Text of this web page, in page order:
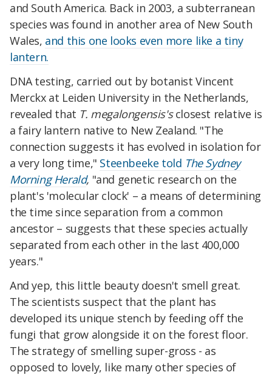
and South America. Back in 2003, a subterranean
species was found in another area of New South
Wales, and this one looks even more like a tiny
lantern.
DNA testing, carried out by botanist Vincent
Merckx at Leiden University in the Netherlands,
revealed that T. megalongensis'sclosest relative is
a fairy lantern native to New Zealand. "The
connection suggests it has evolved in isolation for
a very long time," Steenbeeke told The Sydney
Morning Herald, "and genetic research on the
plant's 'molecular clock' – a means of determining
the time since separation from a common
ancestor – suggests that these species actually
separated from each other in the last 400,000
years."
And yep, this little beauty doesn't smell great.
The scientists suspect that the plant has
developed its unique stench by feeding off the
fungi that grow alongside it on the forest floor.
The strategy of smelling super-gross - as
opposed to lovely, like many other species of